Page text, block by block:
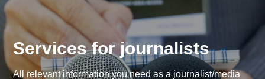
Services for journalists
All relevant information you need as a journalist/media